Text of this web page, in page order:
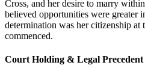
Cross, and her desire to marry
believed opportunities were greater
determination was her citizenship at
commenced.
Court Holding & Legal Precedent